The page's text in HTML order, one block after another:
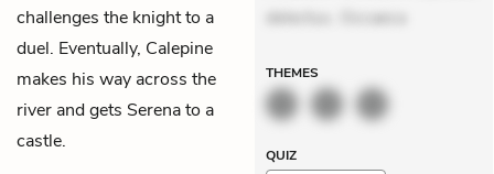
challenges the knight to a
duel. Eventually, Calepine
makes his way across the
river and gets Serena to a
castle.
delectus. Occaeca
THEMES
QUIZ